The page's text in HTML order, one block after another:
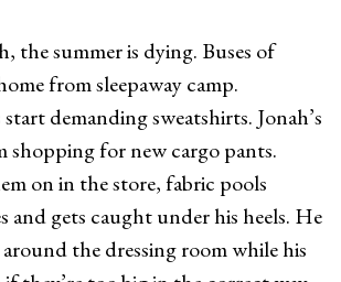
the summer is dying. Buses of
from sleepaway camp.
demanding sweatshirts. Jonah’s
shopping for new cargo pants.
on in the store, fabric pools
and gets caught under his heels. He
around the dressing room while his